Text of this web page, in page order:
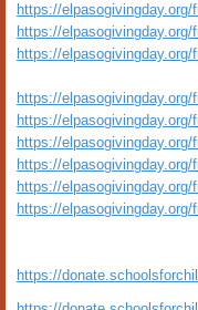
https://
https://
https://
https://
https://
https://
https://
https://
https://
https://